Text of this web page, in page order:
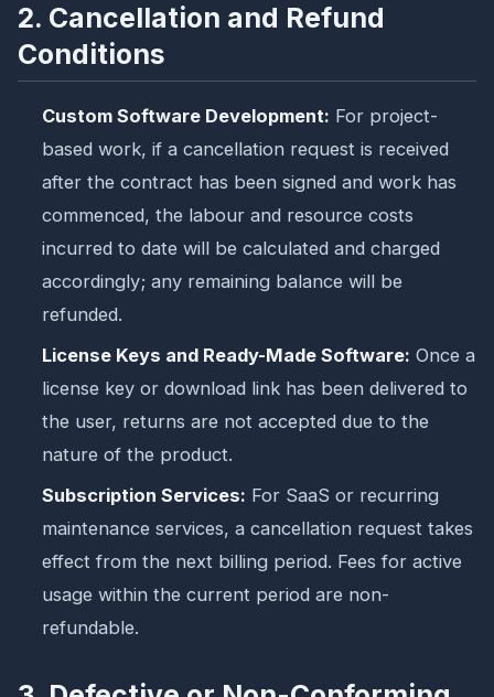
2. Cancellation and Refund
Conditions
Custom Software Development: For project-
based work, if a cancellation request is received
after the contract has been signed and work has
commenced, the labour and resource costs
incurred to date will be calculated and charged
accordingly; any remaining balance will be
refunded.
License Keys and Ready-Made Software: Once a
license key or download link has been delivered to
the user, returns are not accepted due to the
nature of the product.
Subscription Services: For SaaS or recurring
maintenance services, a cancellation request takes
effect from the next billing period. Fees for active
usage within the current period are non-
refundable.